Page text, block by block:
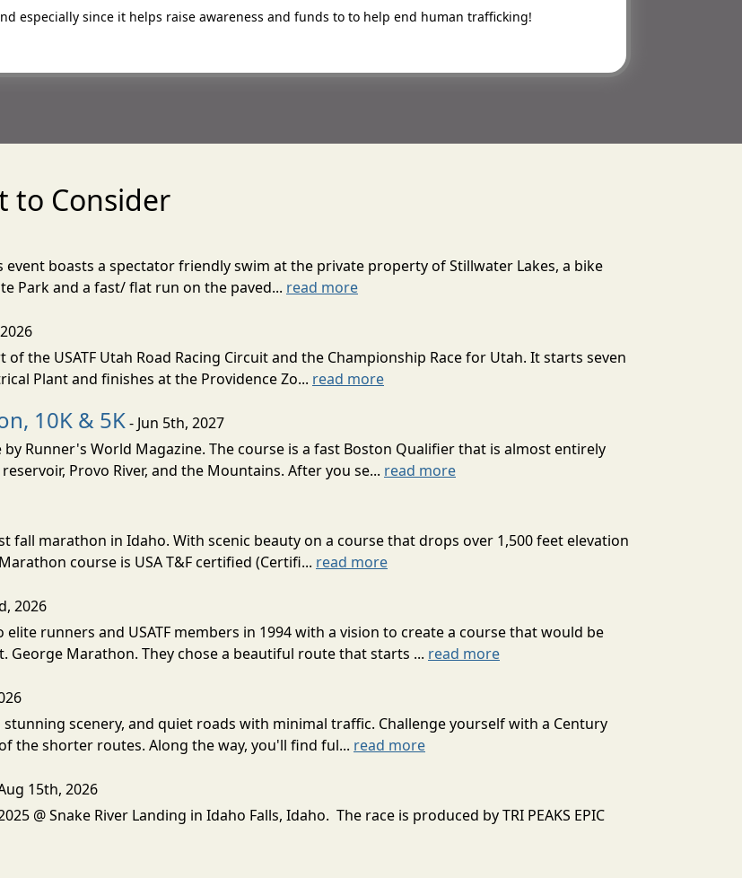
especially since it helps raise awareness and funds to to help end human trafficking!
to Consider
boasts a spectator friendly swim at the private property of Stillwater Lakes, a bike
Park and a fast/ flat run on the paved... read more
the USATF Utah Road Racing Circuit and the Championship Race for Utah. It starts seven
Plant and finishes at the Providence Zo... read more
10K & 5K- Jun 5th, 2027
by Runner's World Magazine. The course is a fast Boston Qualifier that is almost entirely
Provo River, and the Mountains. After you se... read more
fall marathon in Idaho. With scenic beauty on a course that drops over 1,500 feet elevation
course is USA T&F certified (Certifi... read more
2026
runners and USATF members in 1994 with a vision to create a course that would be
Marathon. They chose a beautiful route that starts ... read more
stunning scenery, and quiet roads with minimal traffic. Challenge yourself with a Century
the shorter routes. Along the way, you'll find ful... read more
15th, 2026
@ Snake River Landing in Idaho Falls, Idaho. The race is produced by TRI PEAKS EPIC